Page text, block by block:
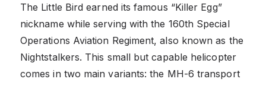
The Little Bird earned its famous “Killer Egg”
nickname while serving with the 160th Special
Operations Aviation Regiment, also known as the
Nightstalkers. This small but capable helicopter
comes in two main variants: the MH-6 transport